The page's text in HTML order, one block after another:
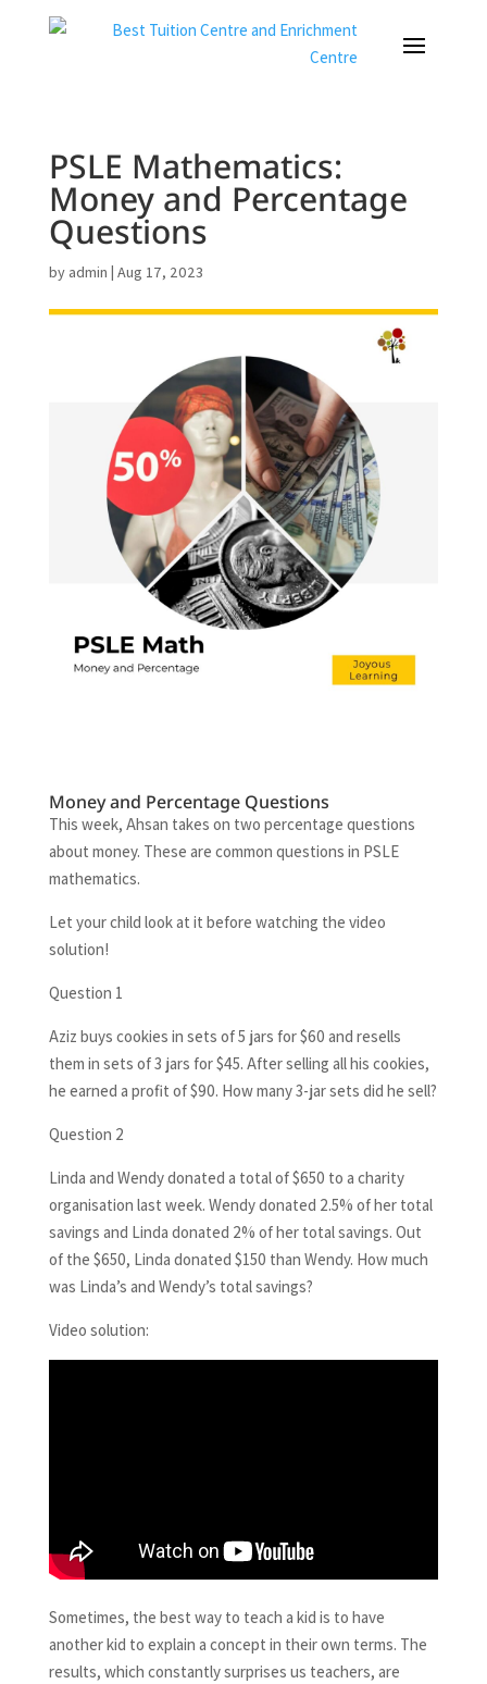
PSLE Mathematics:
Money and Percentage
Questions
by admin | Aug 17, 2023
Money and Percentage Questions
This week, Ahsan takes on two percentage questions
about money. These are common questions in PSLE
mathematics.
Let your child look at it before watching the video
solution!
Question 1
Aziz buys cookies in sets of 5 jars for $60 and resells
them in sets of 3 jars for $45. After selling all his cookies,
he earned a profit of $90. How many 3-jar sets did he sell?
Question 2
Linda and Wendy donated a total of $650 to a charity
organisation last week. Wendy donated 2.5% of her total
savings and Linda donated 2% of her total savings. Out
of the $650, Linda donated $150 than Wendy. How much
was Linda’s and Wendy’s total savings?
Video solution:
Sometimes, the best way to teach a kid is to have
another kid to explain a concept in their own terms. The
results, which constantly surprises us teachers, are